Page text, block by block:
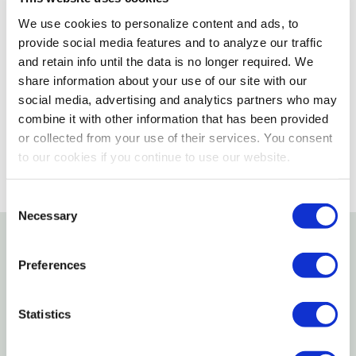
We use cookies to personalize content and ads, to
provide social media features and to analyze our traffic
and retain info until the data is no longer required. We
share information about your use of our site with our
social media, advertising and analytics partners who may
combine it with other information that has been provided
or collected from your use of their services. You consent
to our cookies if you continue to use our website.
Selection
Necessary
Preferences
Statistics
Not enough stock for shipping
Please select store to view availability
SELECT A STORE
Details
Estes Have been the only name in colored aquarium
sand for the last 50-plus years. Estes substrates will